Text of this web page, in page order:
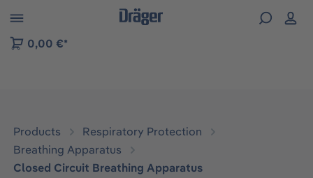
to B2B platform navigation
0,00 €*
Products
Respiratory Protection
Breathing Apparatus
Closed Circuit Breathing Apparatus